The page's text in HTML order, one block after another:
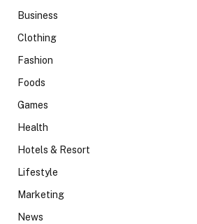
Business
Clothing
Fashion
Foods
Games
Health
Hotels & Resort
Lifestyle
Marketing
News